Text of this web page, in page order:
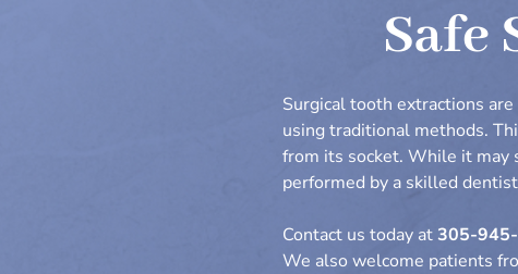
Safe
Surgical tooth extractions
using traditional methods.
from its socket. While it may
performed by a skilled
Contact us todayat305-
We also welcome patients